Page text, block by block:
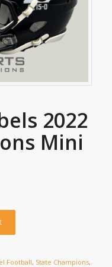
2022
Mini
Football, State Champions,